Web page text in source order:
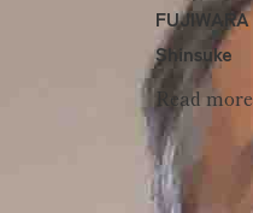
FUJIWARA
Shinsuke
Read more